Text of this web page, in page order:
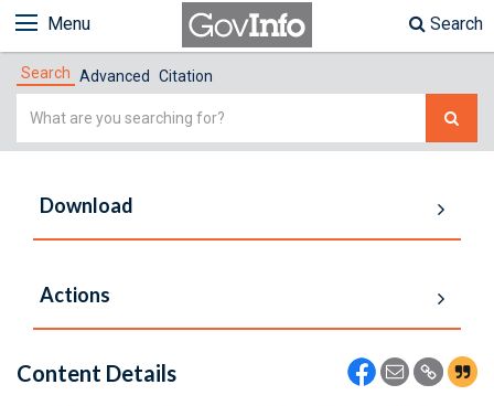
Menu Search
Search Advanced Citation
Simple
Download
Actions
Content Details